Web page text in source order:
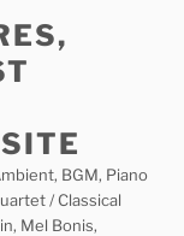
BGM, Piano
/ Classical
Mel Bonis,